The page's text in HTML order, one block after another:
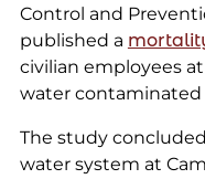
Control and
published a
civilian employees
water contaminated
The study
water system at